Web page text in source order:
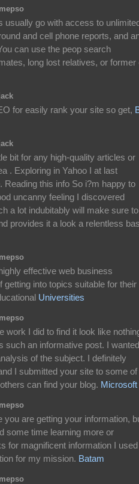
usually go with access to
and cell phone reports, and
can use the peop search
long lost relatives, or former
for easily rank your site so get,
bit for any high-quality articles or
. Exploring in Yahoo I at last
Reading this info So i?m happy to
uncanny feeling I discovered
a lot indubitably will make sure to
provides it a look a relentless
effective web business
into topics suitable for their
Universities
work I did to find it look like
such an informative post. I
of the subject. I definitely
I submitted your site to some of
can find your blog. Microsoft
you are getting your information,
some time learning more or
for magnificent information I
for my mission. Batam